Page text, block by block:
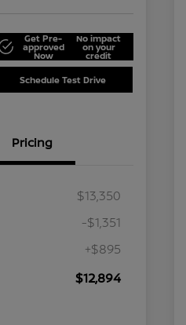
Get Pre-
approved
Now
No impact
on your
credit
Schedule Test Drive
Pricing
$13,350
-$1,351
+$895
$12,894